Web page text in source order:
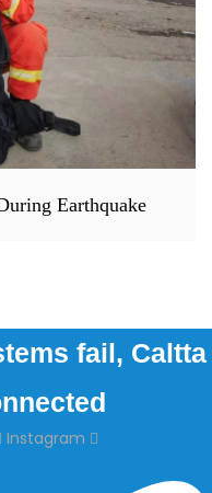
Earthquake
fail, Caltta
Instagram